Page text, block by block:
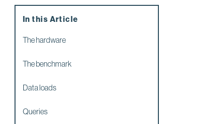
In this Article
The hardware
The benchmark
Data loads
Queries